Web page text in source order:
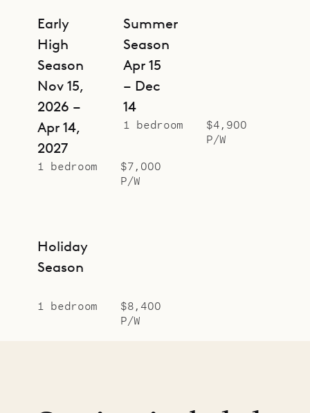
Early
High
Season
Nov 15,
2026 –
Apr 14,
2027
1 bedroom
$7,000
P/W
Summer
Season
Apr 15
– Dec
14
1 bedroom
$4,900
P/W
Holiday
Season
1 bedroom
$8,400
P/W